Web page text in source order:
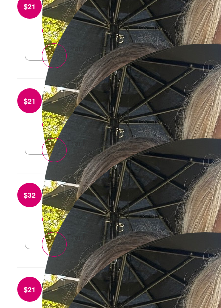
$21 fromDamien Roylance
Go Sharna!
reply
Thank you 🙏
$21 fromPonch Dip
Go get em Sharna
reply
Thank you 🙏
$32 fromJessica Perera
Go girls! Have a wonderful time xx
reply
Thank you x
$21 fromRebecca Beckwith
Go girls!🩷🩷